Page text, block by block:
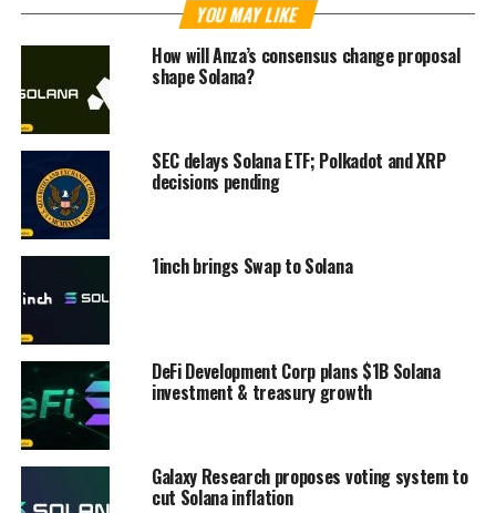
YOU MAY LIKE
How will Anza’s consensus change proposal
shape Solana?
SEC delays Solana ETF; Polkadot and XRP
decisions pending
1inch brings Swap to Solana
DeFi Development Corp plans $1B Solana
investment & treasury growth
Galaxy Research proposes voting system to
cut Solana inflation